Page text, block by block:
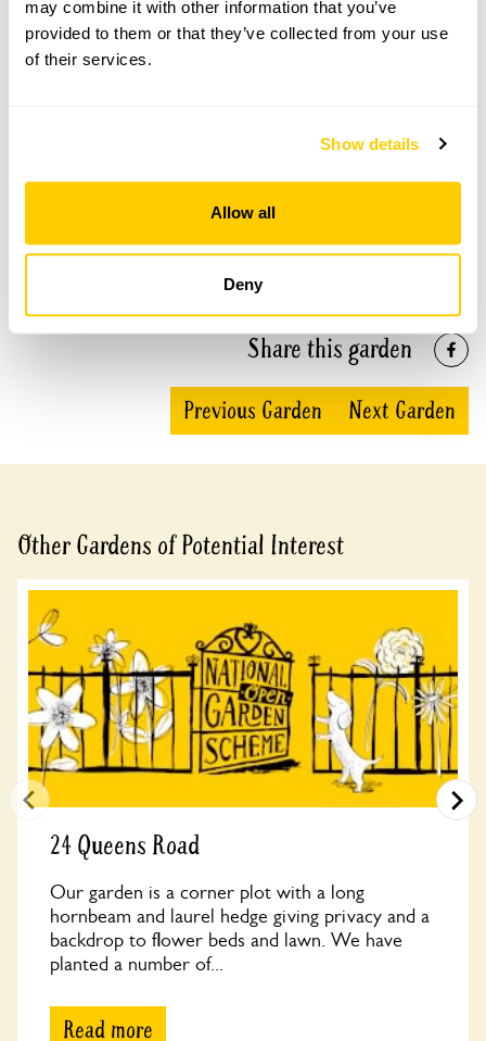
may combine it with other information that you’ve
provided to them or that they’ve collected from your use
of their services.
Show details
Allow all
Deny
Duck Pond Barn openings
Share this garden
Previous Garden Next Garden
Other Gardens of Potential Interest
24 Queens Road
Our garden is a corner plot with a long
hornbeam and laurel hedge giving privacy and a
backdrop to flower beds and lawn. We have
planted a number of...
Read more